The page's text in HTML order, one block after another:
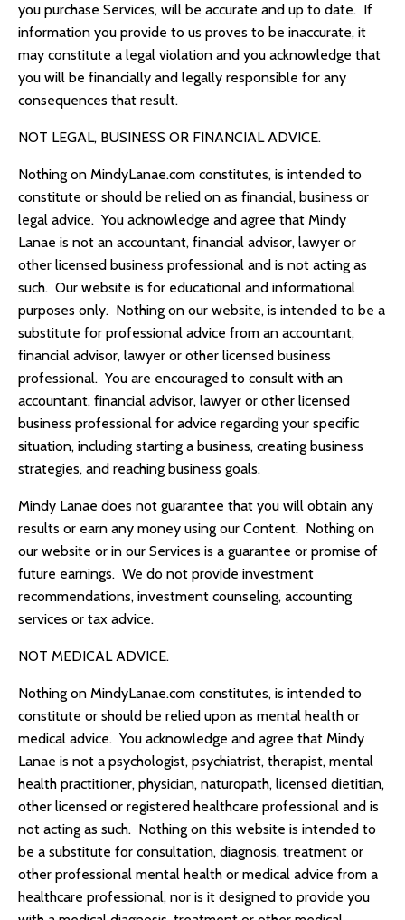
you purchase Services, will be accurate and up to date. If
information you provide to us proves to be inaccurate, it
may constitute a legal violation and you acknowledge that
you will be financially and legally responsible for any
consequences that result.
NOT LEGAL, BUSINESS OR FINANCIAL ADVICE.
Nothing on MindyLanae.com constitutes, is intended to
constitute or should be relied on as financial, business or
legal advice. You acknowledge and agree that Mindy
Lanae is not an accountant, financial advisor, lawyer or
other licensed business professional and is not acting as
such. Our website is for educational and informational
purposes only. Nothing on our website, is intended to be a
substitute for professional advice from an accountant,
financial advisor, lawyer or other licensed business
professional. You are encouraged to consult with an
accountant, financial advisor, lawyer or other licensed
business professional for advice regarding your specific
situation, including starting a business, creating business
strategies, and reaching business goals.
Mindy Lanae does not guarantee that you will obtain any
results or earn any money using our Content. Nothing on
our website or in our Services is a guarantee or promise of
future earnings. We do not provide investment
recommendations, investment counseling, accounting
services or tax advice.
NOT MEDICAL ADVICE.
Nothing on MindyLanae.com constitutes, is intended to
constitute or should be relied upon as mental health or
medical advice. You acknowledge and agree that Mindy
Lanae is not a psychologist, psychiatrist, therapist, mental
health practitioner, physician, naturopath, licensed dietitian,
other licensed or registered healthcare professional and is
not acting as such. Nothing on this website is intended to
be a substitute for consultation, diagnosis, treatment or
other professional mental health or medical advice from a
healthcare professional, nor is it designed to provide you